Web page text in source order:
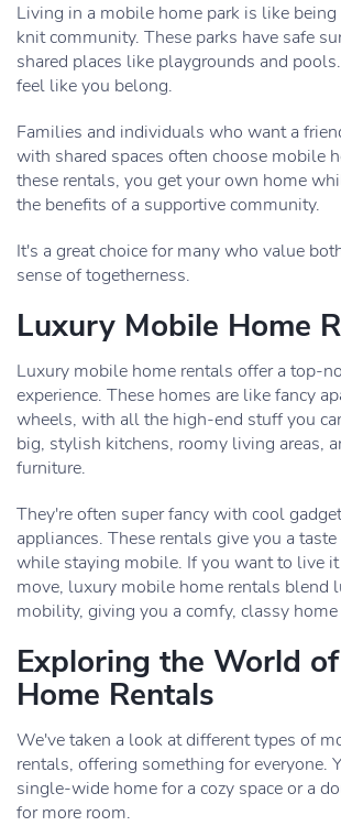
Living in a mobile home park is like
knit community. These parks have safe
shared places like playgrounds and
feel like you belong.
Families and individuals who want a
with shared spaces often choose mobile
these rentals, you get your own home
the benefits of a supportive community.
It's a great choice for many who value
sense of togetherness.
Luxury Mobile Home
Luxury mobile home rentals offer a top-
experience. These homes are like fancy
wheels, with all the high-end stuff you
big, stylish kitchens, roomy living areas,
furniture.
They're often super fancy with cool
appliances. These rentals give you a
while staying mobile. If you want to live
move, luxury mobile home rentals blend
mobility, giving you a comfy, classy
Exploring the World
Home Rentals
We've taken a look at different types of
rentals, offering something for everyone.
single-wide home for a cozy space or a
for more room.